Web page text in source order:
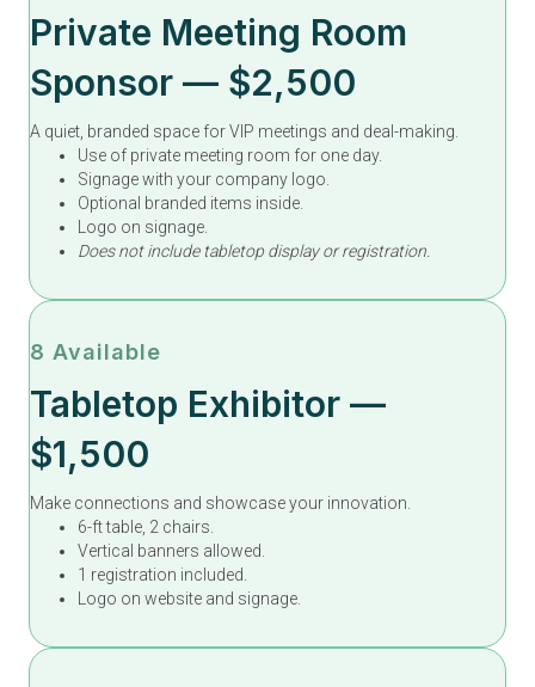
Private Meeting Room
Sponsor — $2,500
A quiet, branded space for VIP meetings and deal-making.
Use of private meeting room for one day.
Signage with your company logo.
Optional branded items inside.
Logo on signage.
Does not include tabletop display or registration.
8 Available
Tabletop Exhibitor —
$1,500
Make connections and showcase your innovation.
6-ft table, 2 chairs.
Vertical banners allowed.
1 registration included.
Logo on website and signage.